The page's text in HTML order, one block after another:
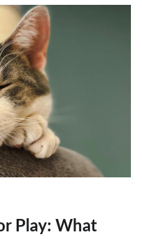
Play: What